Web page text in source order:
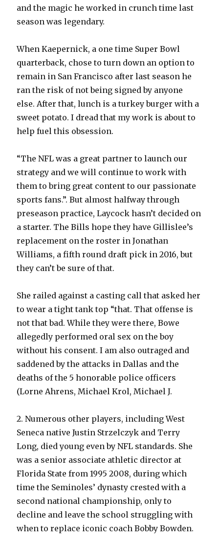
and the magic he worked in crunch time last
season was legendary.
When Kaepernick, a one time Super Bowl
quarterback, chose to turn down an option to
remain in San Francisco after last season he
ran the risk of not being signed by anyone
else. After that, lunch is a turkey burger with a
sweet potato. I dread that my work is about to
help fuel this obsession.
“The NFL was a great partner to launch our
strategy and we will continue to work with
them to bring great content to our passionate
sports fans.”. But almost halfway through
preseason practice, Laycock hasn’t decided on
a starter. The Bills hope they have Gillislee’s
replacement on the roster in Jonathan
Williams, a fifth round draft pick in 2016, but
they can’t be sure of that.
She railed against a casting call that asked her
to wear a tight tank top “that. That offense is
not that bad. While they were there, Bowe
allegedly performed oral sex on the boy
without his consent. I am also outraged and
saddened by the attacks in Dallas and the
deaths of the 5 honorable police officers
(Lorne Ahrens, Michael Krol, Michael J.
2. Numerous other players, including West
Seneca native Justin Strzelczyk and Terry
Long, died young even by NFL standards. She
was a senior associate athletic director at
Florida State from 1995 2008, during which
time the Seminoles’ dynasty crested with a
second national championship, only to
decline and leave the school struggling with
when to replace iconic coach Bobby Bowden.